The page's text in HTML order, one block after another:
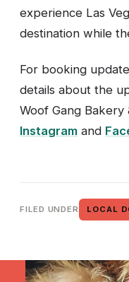
experience Las
destination while
For booking
details about the
Woof Gang Bakery
Instagram and
FILED UNDER LOCAL